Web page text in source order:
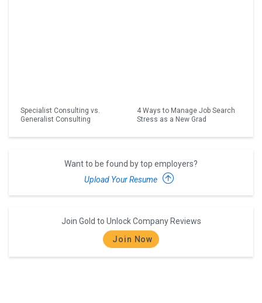
Specialist Consulting vs.
Generalist Consulting
4 Ways to Manage Job Search
Stress as a New Grad
Want to be found by top employers?
Upload Your Resume
Join Gold to Unlock Company Reviews
Join Now